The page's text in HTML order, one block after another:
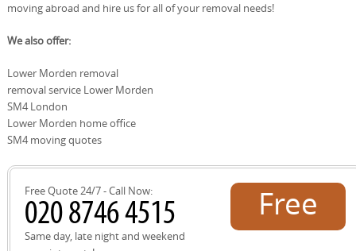
moving abroad and hire us for all of your removal needs!
We also offer:
Lower Morden removal
removal service Lower Morden
SM4 London
Lower Morden home office
SM4 moving quotes
Free Quote 24/7 - Call Now:
Same day, late night and weekend
Free